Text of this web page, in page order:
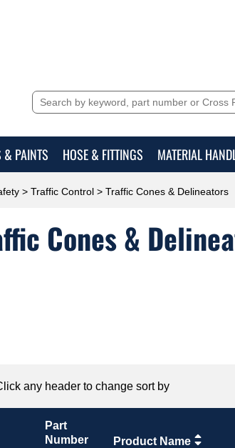
& PAINTS HOSE & FITTINGS MATERIAL
> Traffic Control > Traffic Cones & Delineators
Cones &
any header to change sort by
Part
Number
Product Name